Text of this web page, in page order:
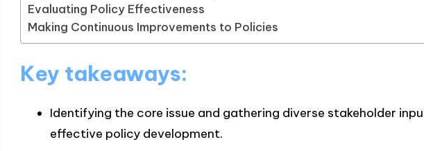
Evaluating Policy Effectiveness
Making Continuous Improvements to Policies
Key takeaways:
Identifying the core issue and gathering diverse stakeholder
effective policy development.